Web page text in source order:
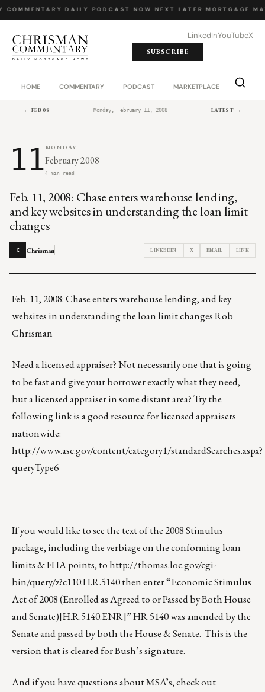
COMMENTARY· DAILY PODCAST NOW NEXT LATER· MORTGAGE
LinkedInYouTubeX
SUBSCRIBE
HOME COMMENTARY PODCAST MARKETPLACE JOB
← FEB 08 Monday, February 11, 2008 LATEST →
11 MONDAY
February 2008
4 min read
Feb. 11, 2008: Chase enters warehouse lending,
and key websites in understanding the loan limit
changes
C Chrisman LINKEDIN X EMAIL LINK
Feb. 11, 2008: Chase enters warehouse lending, and key
websites in understanding the loan limit changes Rob
Chrisman
Need a licensed appraiser? Not necessarily one that is going
to be fast and give your borrower exactly what they need,
but a licensed appraiser in some distant area? Try the
following link is a good resource for licensed appraisers
nationwide:
http://www.asc.gov/content/category1/standardSearches.aspx?
queryType6
If you would like to see the text of the 2008 Stimulus
package, including the verbiage on the conforming loan
limits & FHA points, tohttp://thomas.loc.gov/cgi-
bin/query/z?c110:H.R.5140then enter “Economic Stimulus
Act of 2008 (Enrolled as Agreed to or Passed by Both House
and Senate)[H.R.5140.ENR]” HR 5140 was amended by the
Senate and passed by both the House & Senate. This is the
version that is cleared for Bush’s signature.
And if you have questions about MSA’s, check out